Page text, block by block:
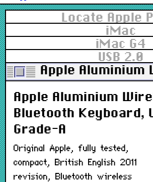
Locate Apple
iMac
iMac G4
USB 2.0
Apple Aluminium
Apple Aluminium
Bluetooth Keyboard,
Grade-A
Original Apple, fully tested,
compact, British English 2011
revision, Bluetooth wireless